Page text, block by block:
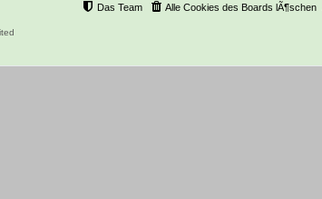
Alle Cookies des Boards lÃ¶schen
Das Team